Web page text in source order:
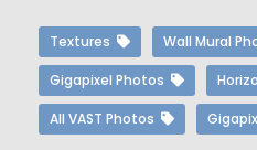
Textures Wall Mural
Gigapixel Photos
All VAST Photos